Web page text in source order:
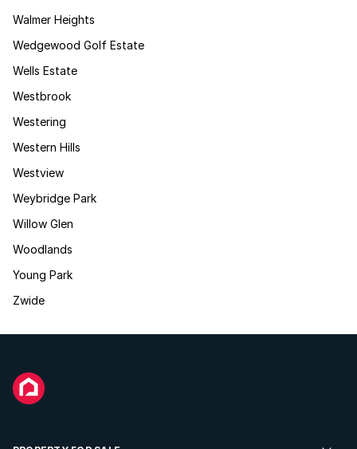
Walmer Heights
Wedgewood Golf Estate
Wells Estate
Westbrook
Westering
Western Hills
Westview
Weybridge Park
Willow Glen
Woodlands
Young Park
Zwide